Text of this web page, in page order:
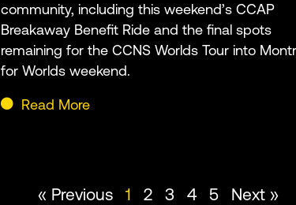
community, including this weekend’s CCAP
Breakaway Benefit Ride and the final spots
remaining for the CCNS Worlds Tour into
for Worlds weekend.
Read More
« Previous 1 2 3 4 5 Next »